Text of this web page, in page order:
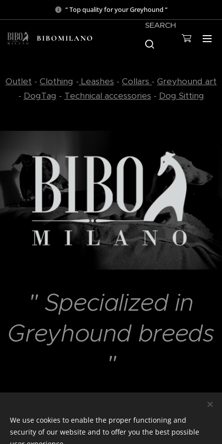
“ Top quality for your Greyhound “
BIBOMILANO
SEARCH
Outlet - Clothing - Leashes - Collars - Greyhound art
- DogTag - Technical accessories - Dog Sitting
" Specialized in
Greyhound breeds
"
e-Shop
We use cookies to enable the proper functioning and
security of our website and to offer you the best possible